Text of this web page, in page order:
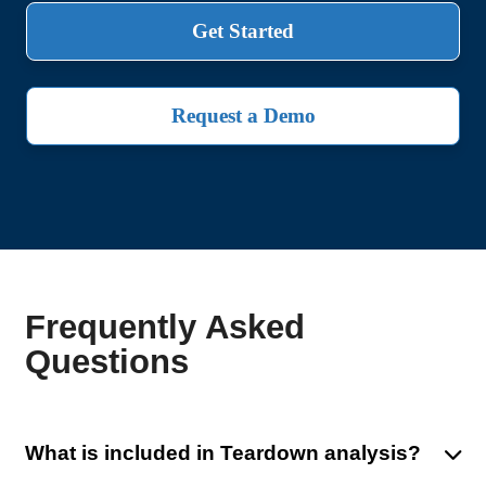
Get Started
Request a Demo
Frequently Asked
Questions
What is included in Teardown analysis?